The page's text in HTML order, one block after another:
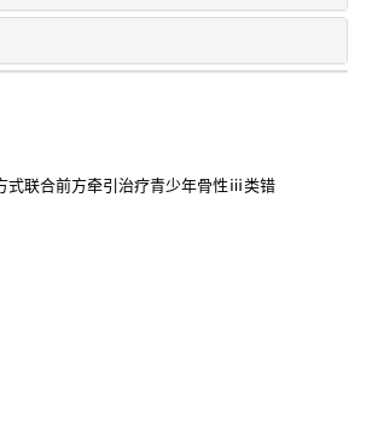
式联合前方牵引治疗青少年骨性ⅲ类错